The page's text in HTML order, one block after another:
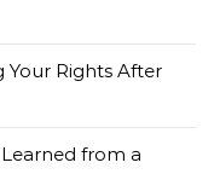
Your Rights After
from a